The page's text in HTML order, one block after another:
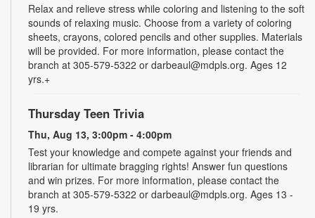
Relax and relieve stress while coloring and listening to the soft
sounds of relaxing music. Choose from a variety of coloring
sheets, crayons, colored pencils and other supplies. Materials
will be provided. For more information, please contact the
branch at 305-579-5322 or darbeaul@mdpls.org. Ages 12
yrs.+
Thursday Teen Trivia
Thu, Aug 13, 3:00pm - 4:00pm
Test your knowledge and compete against your friends and
librarian for ultimate bragging rights! Answer fun questions
and win prizes. For more information, please contact the
branch at 305-579-5322 or darbeaul@mdpls.org. Ages 13 -
19 yrs.